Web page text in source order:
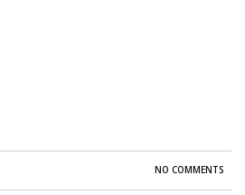
NO COMMENTS